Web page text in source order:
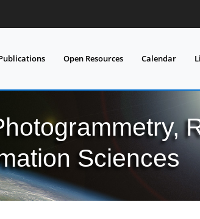
Open Resources Calendar
Sciences